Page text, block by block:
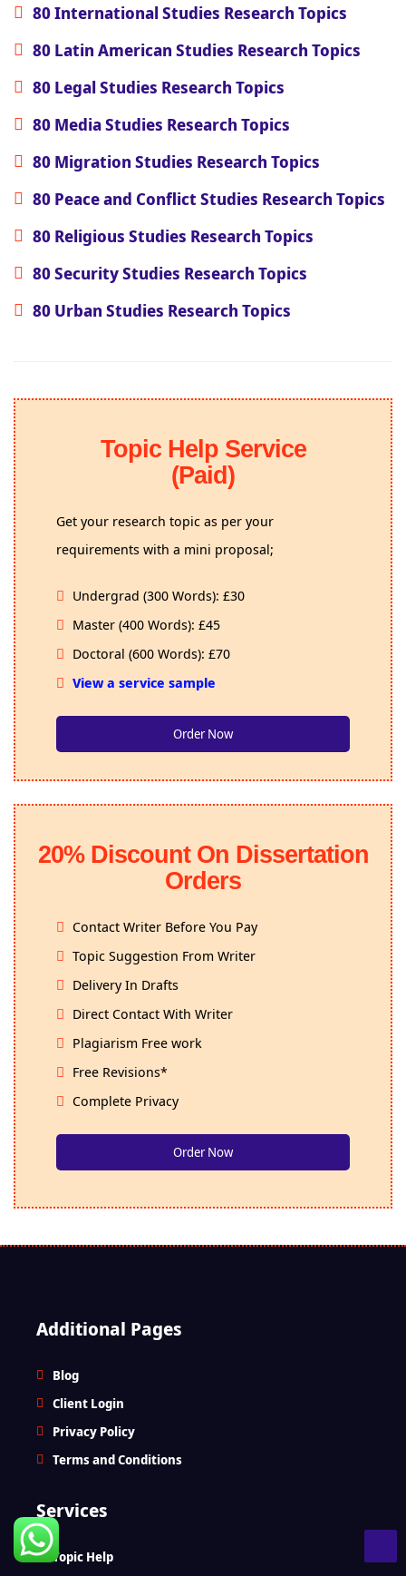
80 International Studies Research Topics
80 Latin American Studies Research Topics
80 Legal Studies Research Topics
80 Media Studies Research Topics
80 Migration Studies Research Topics
80 Peace and Conflict Studies Research Topics
80 Religious Studies Research Topics
80 Security Studies Research Topics
80 Urban Studies Research Topics
Topic Help Service
(Paid)
Get your research topic as per your
requirements with a mini proposal;
Undergrad (300 Words): £30
Master (400 Words): £45
Doctoral (600 Words): £70
View a service sample
Order Now
20% Discount On Dissertation
Orders
Contact Writer Before You Pay
Topic Suggestion From Writer
Delivery In Drafts
Direct Contact With Writer
Plagiarism Free work
Free Revisions*
Complete Privacy
Order Now
Additional Pages
Blog
Client Login
Privacy Policy
Terms and Conditions
Services
Topic Help